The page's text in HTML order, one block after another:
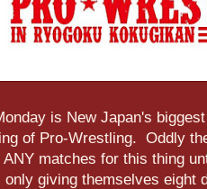
is New Japan's
of Pro-Wrestling. Oddly
ANY matches for this thing
only giving themselves eight